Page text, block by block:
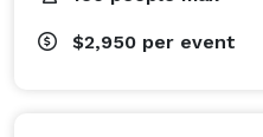
$2,950 per event